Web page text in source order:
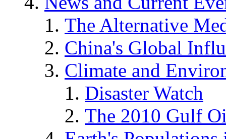
The Alternative
China's Global
Climate and
Disaster Watch
The 2010 Gulf